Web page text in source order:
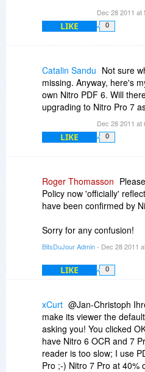
PDF *viewer* - that's not
I'd rather stick with my
Please don't waste
this behavior of the
Dec 28 2011 at
LIKE 0
Catalin Sandu Not sure
missing. Anyway, here's
own Nitro PDF 6. Will
upgrading to Nitro Pro 7
Dec 28 2011 at
LIKE 0
Roger Thomasson
Policy now 'officially'
have been confirmed by
Sorry for any confusion!
BitsDuJour Admin- Dec 28 2011
LIKE 0
xCurt @Jan-Christoph
make its viewer the
asking you! You clicked
have Nitro 6 OCR and 7
reader is too slow; I use
Pro ;-) Nitro 7 Pro at 40%